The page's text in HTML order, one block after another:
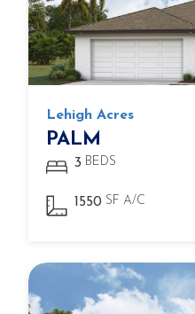
Lehigh Acres
PALM
3 BEDS
1550 SF A/C